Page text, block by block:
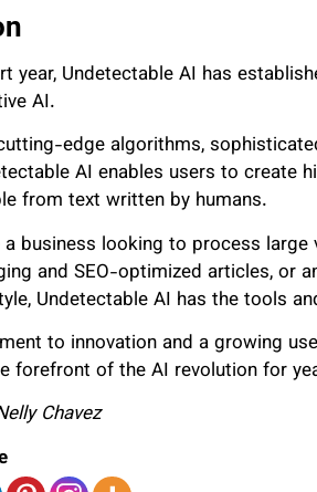
year, Undetectable AI has
AI.
edge algorithms,
AI enables users to create
from text written by humans.
a business looking to process
and SEO-optimized articles, or
Undetectable AI has the tools
to innovation and a growing
forefront of the AI revolution for
Chavez